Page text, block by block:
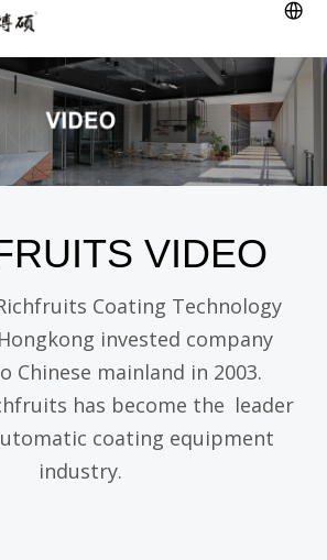
VIDEO
Coating Technology
invested company
Chinese mainland in 2003.
has become the leader
coating equipment
industry.